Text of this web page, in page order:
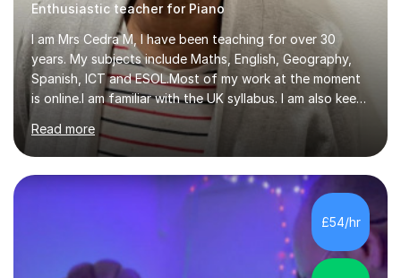
Enthusiastic teacher for Piano
I am Mrs Cedra M, I have been teaching for over 30
years. My subjects include Maths, English, Geography,
Spanish, ICT and ESOL.Most of my work at the moment
is online.I am familiar with the UK syllabus. I am also keen
on professional development which allows me to be up
to date with current trends in teaching. I hold a BA
degree from University of London and a MA Ed degree
in Education from the Open University. I also have a
Diploma in Education (ICT) fromLondon Metropolitan
University. I enjoy tutoring as it gives me the opportunity
to spend quality time to interact with students and
encourage...
Read more
£54/hr